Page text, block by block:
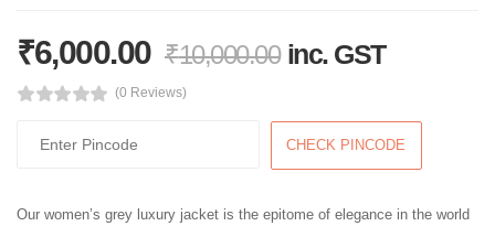
₹6,000.00 ₹10,000.00 inc. GST
(0 Reviews)
CHECK PINCODE
Our women’s grey luxury jacket is the epitome of elegance in the world